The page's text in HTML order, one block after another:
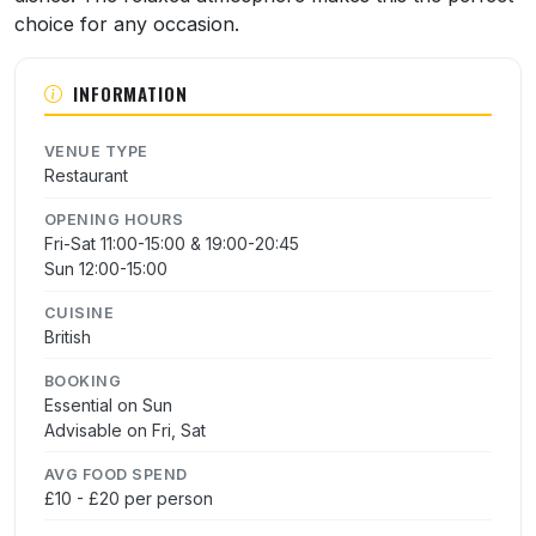
choice for any occasion.
INFORMATION
VENUE TYPE
Restaurant
OPENING HOURS
Fri-Sat 11:00-15:00 & 19:00-20:45
Sun 12:00-15:00
CUISINE
British
BOOKING
Essential on Sun
Advisable on Fri, Sat
AVG FOOD SPEND
£10 - £20 per person